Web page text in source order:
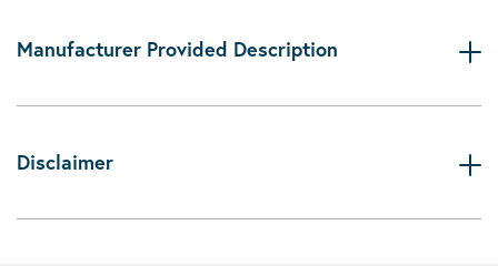
Manufacturer Provided Description
Disclaimer